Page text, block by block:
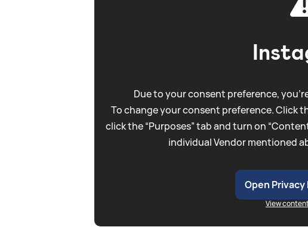
Due to your consent preference,
To change your consent preference. Click
click the “Purposes” tab and turn on
individual Vendor mentioned
Open
View